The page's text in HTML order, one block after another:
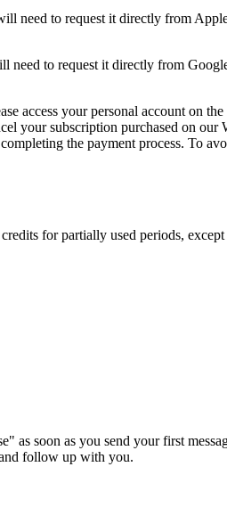
need to request it directly from
to request it directly from
access your personal account on
your subscription purchased on our
the payment process. To
for partially used periods,
soon as you send your first
follow up with you.